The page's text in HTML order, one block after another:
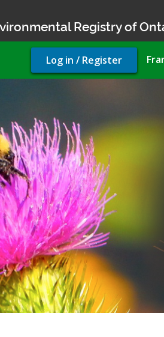
Registry of
User
account
Log in / Register